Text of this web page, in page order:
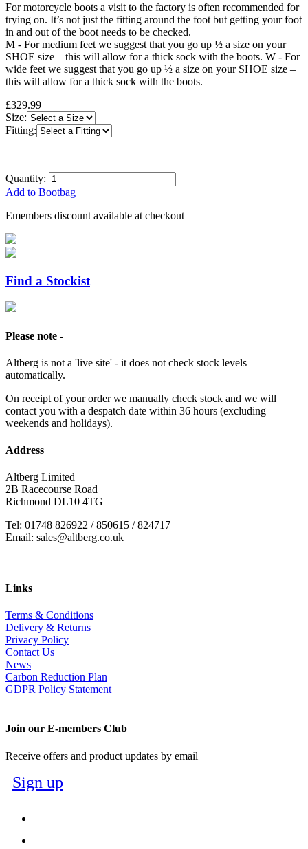
For motorcycle boots a visit to the factory is often recommended for
trying on. It’s not just the fitting around the foot but getting your foot
in and out of the boot needs to be checked.
M - For medium feet we suggest that you go up ½ a size on your
SHOE size – this will allow for a thick sock with the boots. W - For
wide feet we suggest that you go up ½ a size on your SHOE size –
this will allow for a thick sock with the boots.
£329.99
Size:
Fitting:
Quantity:
Add to Bootbag
Emembers discount available at checkout
Find a Stockist
Please note -
Altberg is not a 'live site' - it does not check stock levels
automatically.
On receipt of your order we manually check stock and we will
contact you with a despatch date within 36 hours (excluding
weekends and holidays).
Address
Altberg Limited
2B Racecourse Road
Richmond DL10 4TG
Tel: 01748 826922 / 850615 / 824717
Email: sales@altberg.co.uk
Links
Terms & Conditions
Delivery & Returns
Privacy Policy
Contact Us
News
Carbon Reduction Plan
GDPR Policy Statement
Join our E-members Club
Receive offers and product updates by email
Sign up